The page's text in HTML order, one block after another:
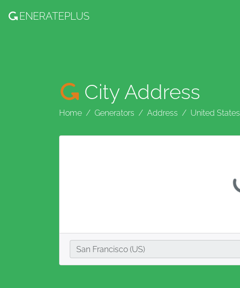
ENERATEPLUS
City Address
Home Generators Address United States
City
San Francisco (US)